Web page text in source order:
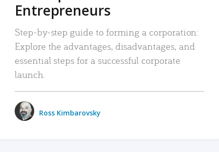
Entrepreneurs
Step-by-step guide to forming a corporation:
Explore the advantages, disadvantages, and
essential steps for a successful corporate
launch.
Ross Kimbarovsky